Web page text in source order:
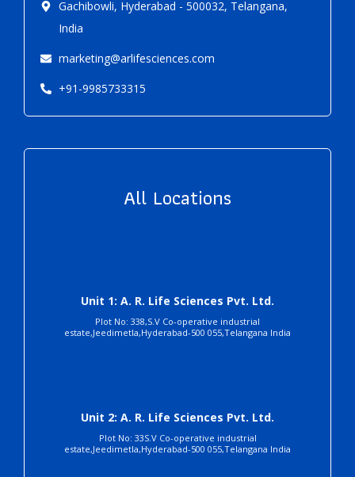
Gachibowli, Hyderabad - 500032, Telangana,
India
marketing@arlifesciences.com
+91-9985733315
All Locations
Unit 1: A. R. Life Sciences Pvt. Ltd.
Plot No: 338,S.V Co-operative industrial
estate,Jeedimetla,Hyderabad-500 055,Telangana India
Unit 2: A. R. Life Sciences Pvt. Ltd.
Plot No: 33S.V Co-operative industrial
estate,Jeedimetla,Hyderabad-500 055,Telangana India